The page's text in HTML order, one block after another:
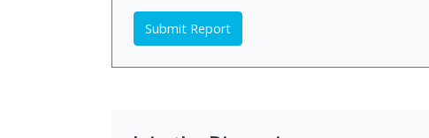
Submit Report